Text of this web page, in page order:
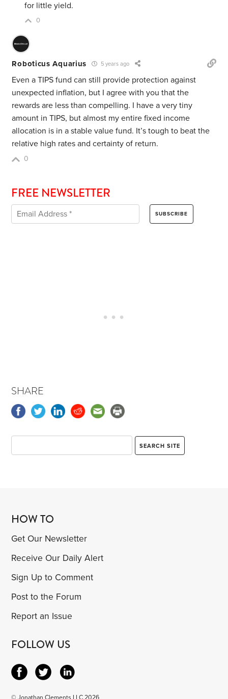
for little yield.
0
Roboticus Aquarius 5 years ago
Even a TIPS fund can still provide protection against
unexpected inflation, but I agree with you that the
rewards are less than compelling. I have a very tiny
amount in TIPS, but almost my entire fixed income
allocation is in a stable value fund. It’s tough to beat the
relative high rates and certainty of return.
0
FREE NEWSLETTER
SHARE
HOW TO
Get Our Newsletter
Receive Our Daily Alert
Sign Up to Comment
Post to the Forum
Report an Issue
FOLLOW US
© Jonathan Clements LLC 2026